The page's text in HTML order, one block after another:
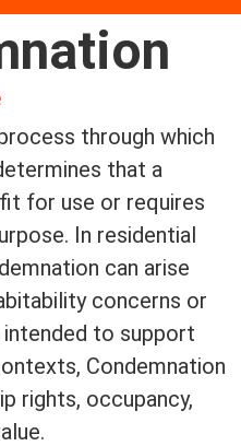
through which
that a
for use or requires
In residential
can arise
concerns or
to support
Condemnation
rights, occupancy,
.